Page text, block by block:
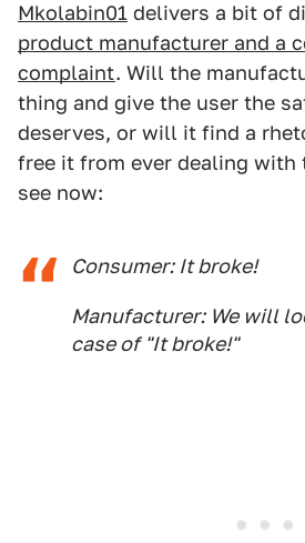
Mkolabin01 delivers a bit of
product manufacturer and a
complaint. Will the
thing and give the user the
deserves, or will it find a
free it from ever dealing with
see now:
Consumer: It broke!
Manufacturer: We will
case of "It broke!"